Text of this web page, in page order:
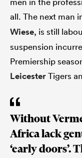
all. The next man
Wiese, is still
suspension
Premiership
LeicesterTigers
Without
Africa lack
‘early doors’.